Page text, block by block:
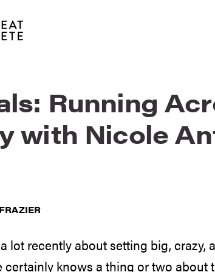
Running
with Nicole
lot recently about setting big,
certainly knows a thing or two about